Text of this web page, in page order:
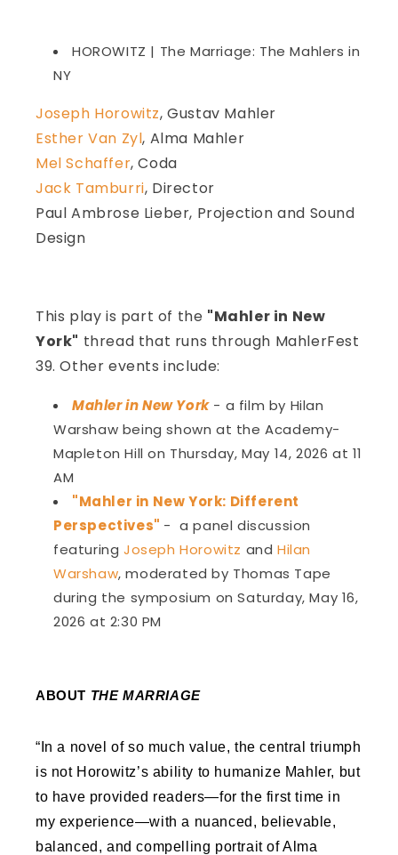
HOROWITZ | The Marriage: The Mahlers in
NY
Joseph Horowitz, Gustav Mahler
Esther Van Zyl, Alma Mahler
Mel Schaffer, Coda
Jack Tamburri, Director
Paul Ambrose Lieber, Projection and Sound
Design
This play is part of the "Mahler in New
York" thread that runs through MahlerFest
39. Other events include:
Mahler in New York- a film by Hilan
Warshaw being shown at the Academy-
Mapleton Hill on Thursday, May 14, 2026 at 11
AM
"Mahler in New York: Different
Perspectives" - a panel discussion
featuring Joseph Horowitz and Hilan
Warshaw, moderated by Thomas Tape
during the symposium on Saturday, May 16,
2026 at 2:30 PM
ABOUT THE MARRIAGE
“In a novel of so much value, the central triumph
is not Horowitz’s ability to humanize Mahler, but
to have provided readers—for the first time in
my experience—with a nuanced, believable,
balanced, and compelling portrait of Alma